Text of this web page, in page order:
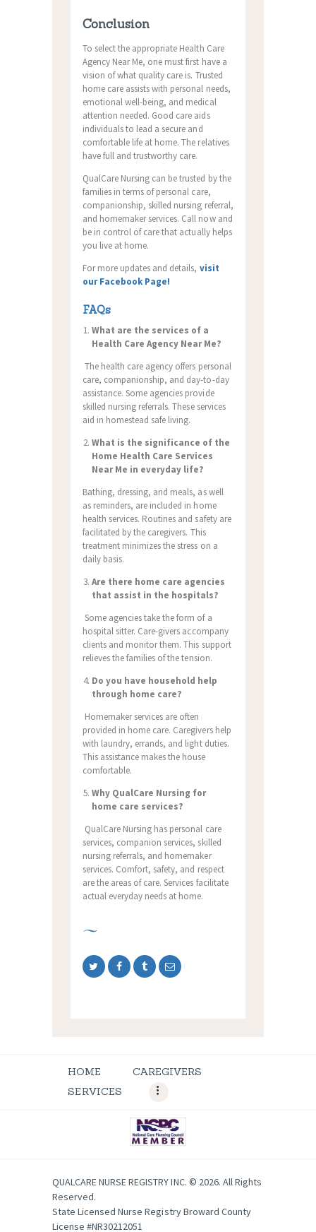
Conclusion
To select the appropriate Health Care
Agency Near Me, one must first have a
vision of what quality care is. Trusted
home care assists with personal needs,
emotional well-being, and medical
attention needed. Good care aids
individuals to lead a secure and
comfortable life at home. The relatives
have full and trustworthy care.
QualCare Nursing can be trusted by the
families in terms of personal care,
companionship, skilled nursing referral,
and homemaker services. Call now and
be in control of care that actually helps
you live at home.
For more updates and details, visit
our Facebook Page!
FAQs
What are the services of a
Health Care Agency Near Me?
The health care agency offers personal
care, companionship, and day-to-day
assistance. Some agencies provide
skilled nursing referrals. These services
aid in homestead safe living.
What is the significance of the
Home Health Care Services
Near Me in everyday life?
Bathing, dressing, and meals, as well
as reminders, are included in home
health services. Routines and safety are
facilitated by the caregivers. This
treatment minimizes the stress on a
daily basis.
Are there home care agencies
that assist in the hospitals?
Some agencies take the form of a
hospital sitter. Care-givers accompany
clients and monitor them. This support
relieves the families of the tension.
Do you have household help
through home care?
Homemaker services are often
provided in home care. Caregivers help
with laundry, errands, and light duties.
This assistance makes the house
comfortable.
Why QualCare Nursing for
home care services?
QualCare Nursing has personal care
services, companion services, skilled
nursing referrals, and homemaker
services. Comfort, safety, and respect
are the areas of care. Services facilitate
actual everyday needs at home.
HOME
CAREGIVERS
SERVICES
QUALCARE NURSE REGISTRY INC. © 2026. All Rights
Reserved.
State Licensed Nurse Registry Broward County
License #NR30212051